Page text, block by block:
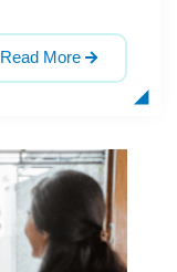
Read More